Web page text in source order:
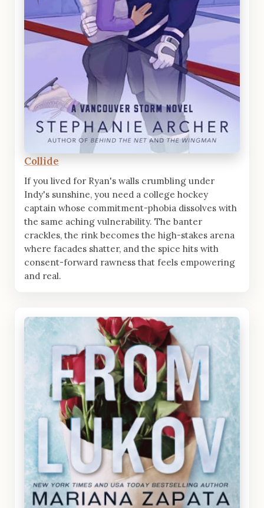
Collide
If you lived for Ryan's walls crumbling under
Indy's sunshine, you need a college hockey
captain whose commitment-phobia dissolves with
the same aching vulnerability. The banter
crackles, the rink becomes the high-stakes arena
where facades shatter, and the spice hits with
consent-forward rawness that feels empowering
and real.